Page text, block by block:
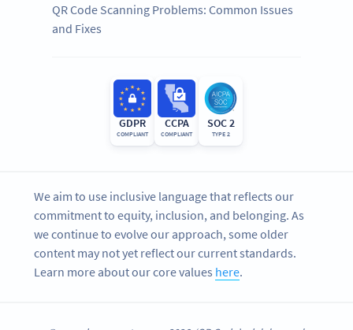
QR Code Scanning Problems: Common Issues
and Fixes
GDPR
COMPLIANT
CCPA
COMPLIANT
SOC 2
TYPE 2
We aim to use inclusive language that reflects our
commitment to equity, inclusion, and belonging. As
we continue to evolve our approach, some older
content may not yet reflect our current standards.
Learn more about our core values here.